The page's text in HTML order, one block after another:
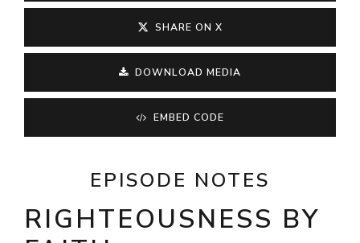
SHARE ON X
DOWNLOAD MEDIA
EMBED CODE
EPISODE NOTES
RIGHTEOUSNESS BY